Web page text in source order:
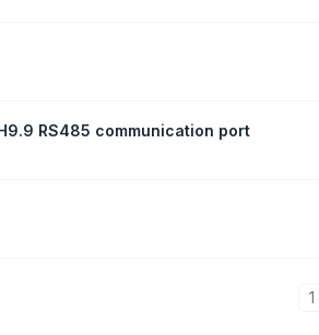
RS485 communication port
1